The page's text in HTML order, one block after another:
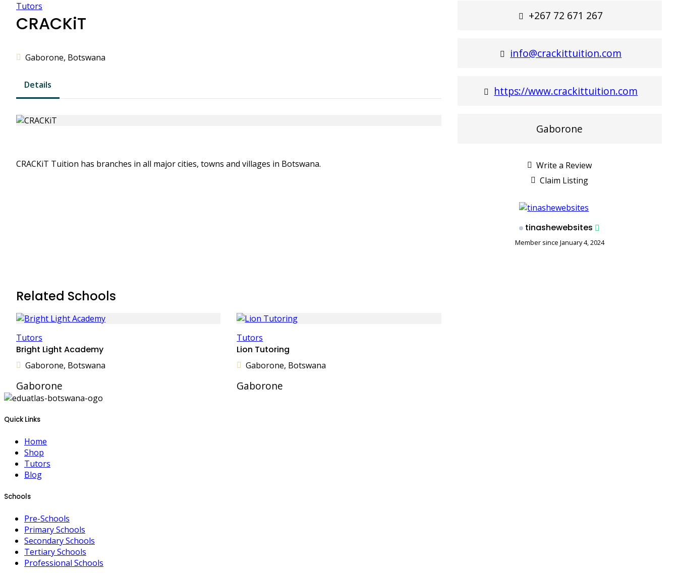
Tutors
CRACKiT
Gaborone, Botswana
Details
CRACKiT Tuition has branches in all major cities, towns and villages in Botswana.
+267 72 671 267
info@crackittuition.com
https://www.crackittuition.com
Gaborone
Write a Review
Claim Listing
tinashewebsites
Member since January 4, 2024
Related Schools
Tutors
Bright Light Academy
Gaborone, Botswana
Gaborone
Tutors
Lion Tutoring
Gaborone, Botswana
Gaborone
Quick Links
Home
Shop
Tutors
Blog
Schools
Pre-Schools
Primary Schools
Secondary Schools
Tertiary Schools
Professional Schools